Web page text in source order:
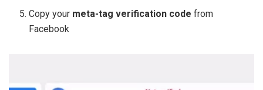
Copy your meta-tag verification code from
Facebook